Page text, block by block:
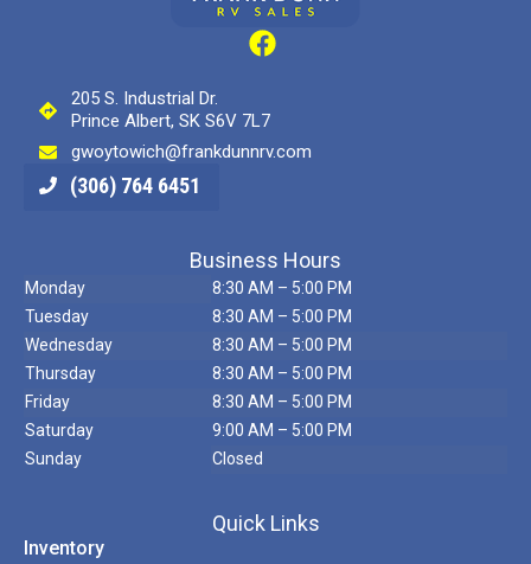
Quick Links
Inventory
Business Hours
Monday
8:30 AM – 5:00 PM
Tuesday
8:30 AM – 5:00 PM
Wednesday
8:30 AM – 5:00 PM
Thursday
8:30 AM – 5:00 PM
Friday
8:30 AM – 5:00 PM
Saturday
9:00 AM – 5:00 PM
Sunday
Closed
205 S. Industrial Dr.
Prince Albert, SK S6V 7L7
gwoytowich@frankdunnrv.com
(306) 764 6451